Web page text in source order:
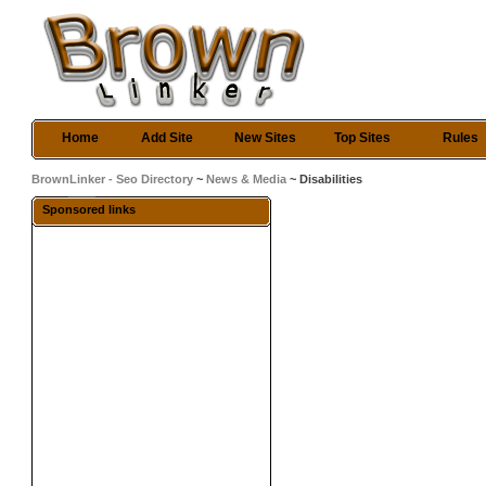
Home Add Site New Sites Top Sites Rules
BrownLinker - Seo Directory ~News & Media ~ Disabilities
Sponsored links